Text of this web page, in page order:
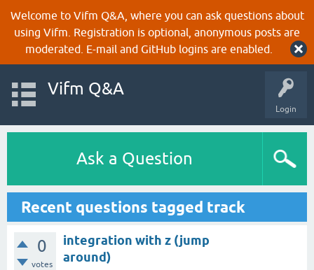
Welcome to Vifm Q&A, where you can ask questions about
using Vifm. Registration is optional, anonymous posts are
moderated. E-mail and GitHub logins are enabled.
Login
Vifm Q&A
Ask a Question
Recent questions tagged track
0
votes
integration with z (jump
around)